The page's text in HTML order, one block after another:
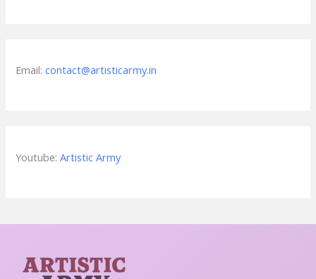
Email:contact@artisticarmy.in
Youtube:Artistic Army